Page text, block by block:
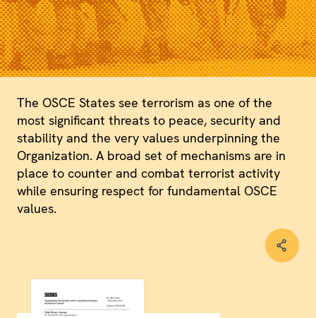
The OSCE States see terrorism as one of the
most significant threats to peace, security and
stability and the very values underpinning the
Organization. A broad set of mechanisms are in
place to counter and combat terrorist activity
while ensuring respect for fundamental OSCE
values.